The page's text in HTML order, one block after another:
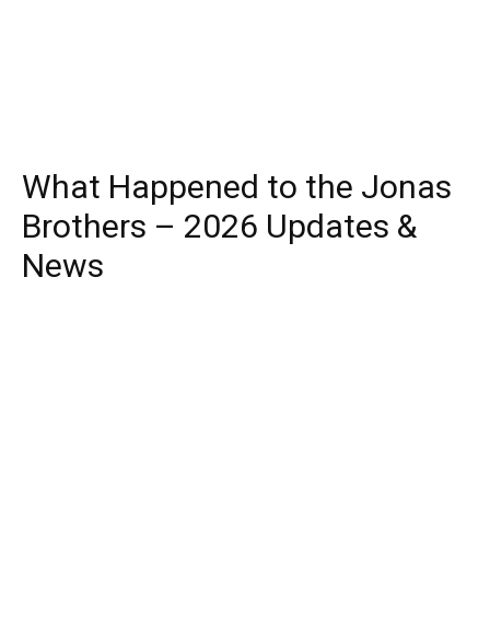
What Happened to the Jonas
Brothers – 2026 Updates &
News